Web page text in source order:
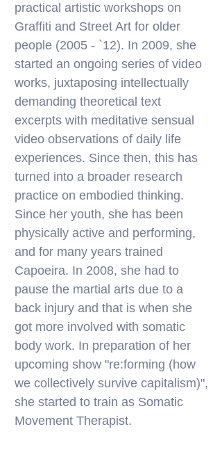
practical artistic workshops on
Graffiti and Street Art for older
people (2005 - `12). In 2009, she
started an ongoing series of video
works, juxtaposing intellectually
demanding theoretical text
excerpts with meditative sensual
video observations of daily life
experiences. Since then, this has
turned into a broader research
practice on embodied thinking.
Since her youth, she has been
physically active and performing,
and for many years trained
Capoeira. In 2008, she had to
pause the martial arts due to a
back injury and that is when she
got more involved with somatic
body work. In preparation of her
upcoming show "re:forming (how
we collectively survive capitalism)",
she started to train as Somatic
Movement Therapist.